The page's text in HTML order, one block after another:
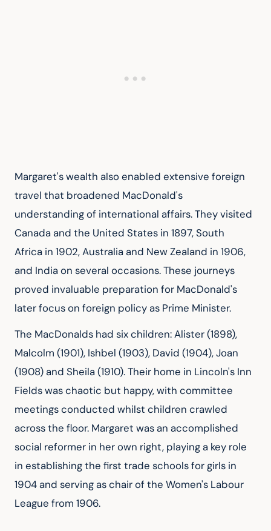
Margaret's wealth also enabled extensive foreign
travel that broadened MacDonald's
understanding of international affairs. They visited
Canada and the United States in 1897, South
Africa in 1902, Australia and New Zealand in 1906,
and India on several occasions. These journeys
proved invaluable preparation for MacDonald's
later focus on foreign policy as Prime Minister.
The MacDonalds had six children: Alister (1898),
Malcolm (1901), Ishbel (1903), David (1904), Joan
(1908) and Sheila (1910). Their home in Lincoln's Inn
Fields was chaotic but happy, with committee
meetings conducted whilst children crawled
across the floor. Margaret was an accomplished
social reformer in her own right, playing a key role
in establishing the first trade schools for girls in
1904 and serving as chair of the Women's Labour
League from 1906.